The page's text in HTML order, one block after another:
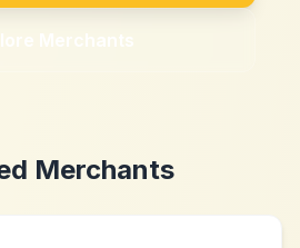
Merchants
Merchants